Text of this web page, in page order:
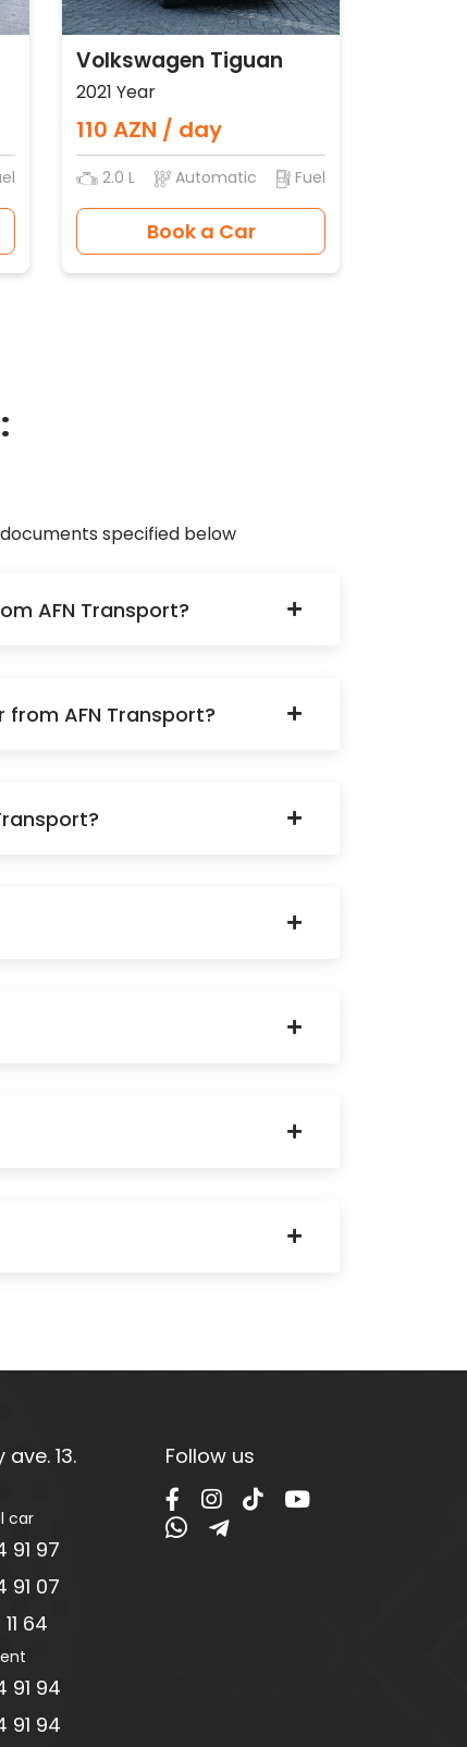
Volkswagen Tiguan
2021 Year
110 AZN / day
2.0 L Automatic Fuel
Book a Car
specified below
AFN Transport?
AFN Transport?
ave. 13.
car
91 97
91 07
64
91 94
91 94
Follow us